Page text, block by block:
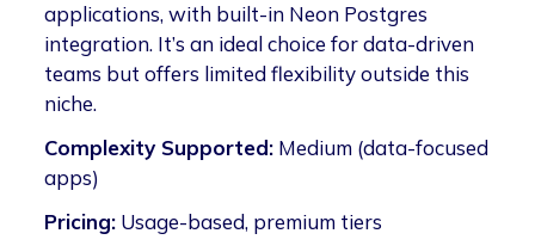
applications, with built-in Neon Postgres
integration. It’s an ideal choice for data-driven
teams but offers limited flexibility outside this
niche.
Complexity Supported: Medium (data-focused
apps)
Pricing: Usage-based, premium tiers